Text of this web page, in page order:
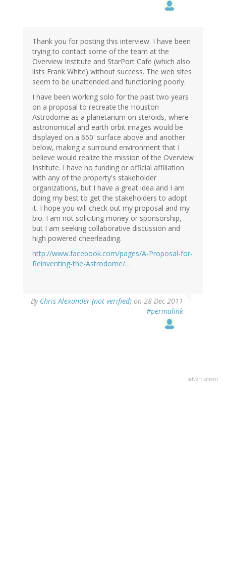
Thank you for posting this interview. I have been
trying to contact some of the team at the
Overview Institute and StarPort Cafe (which also
lists Frank White) without success. The web sites
seem to be unattended and functioning poorly.
I have been working solo for the past two years
on a proposal to recreate the Houston
Astrodome as a planetarium on steroids, where
astronomical and earth orbit images would be
displayed on a 650' surface above and another
below, making a surround environment that I
believe would realize the mission of the Overview
Institute. I have no funding or official affiliation
with any of the property's stakeholder
organizations, but I have a great idea and I am
doing my best to get the stakeholders to adopt
it. I hope you will check out my proposal and my
bio. I am not soliciting money or sponsorship,
but I am seeking collaborative discussion and
high powered cheerleading.
http://www.facebook.com/pages/A-Proposal-for-
Reinventing-the-Astrodome/…
By Chris Alexander (not verified) on 28 Dec 2011
#permalink
advertisment